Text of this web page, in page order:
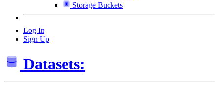
Storage Buckets
Log In
Sign Up
Datasets: